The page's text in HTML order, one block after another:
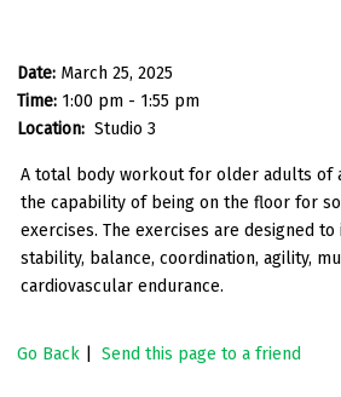
Date: March 25, 2025
Time: 1:00 pm - 1:55 pm
Location: Studio 3
A total body workout for older adults of
the capability of being on the floor for
exercises. The exercises are designed
stability, balance, coordination, agility,
cardiovascular endurance.
Go Back Send this page to a friend